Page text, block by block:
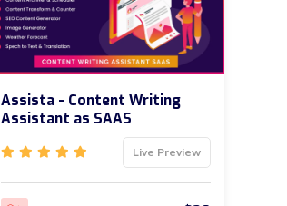
Assista - Content Writing
Assistant as SAAS
Live Preview